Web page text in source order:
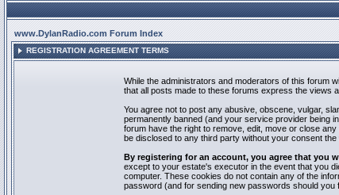
www.DylanRadio.com Forum Index
REGISTRATION AGREEMENT TERMS
While the administrators and moderators of this forum
that all posts made to these forums express the views
You agree not to post any abusive, obscene, vulgar,
permanently banned (and your service provider being
forum have the right to remove, edit, move or close
be disclosed to any third party without your consent
By registering for an account, you agree that you
except to your estate's executor in the event that you
computer. These cookies do not contain any of the
password (and for sending new passwords should you